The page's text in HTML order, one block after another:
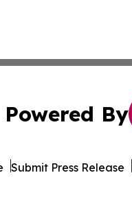
Powered By
Submit Press Release